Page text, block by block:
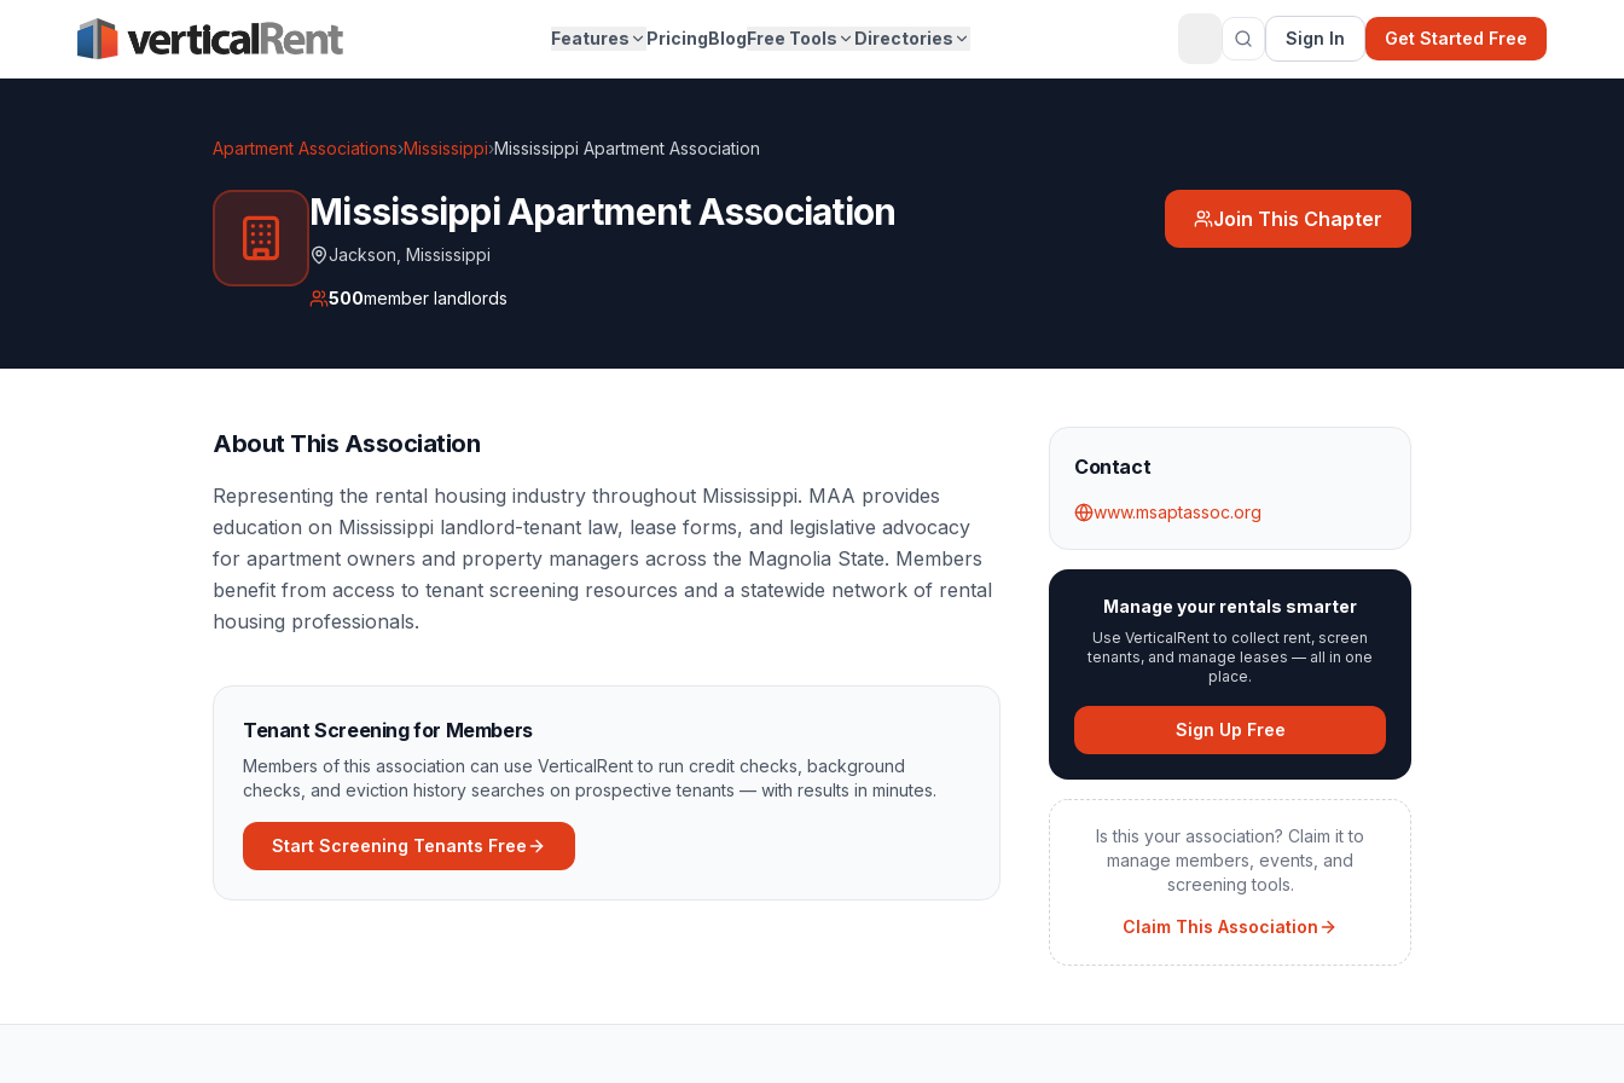
Features PricingBlogFree Tools Directories Sign In Get Started Free
Apartment Associations›Mississippi›Mississippi Apartment Association
Mississippi Apartment Association
Jackson Mississippi
500member landlords
Join This Chapter
About This Association
Representing the rental housing industry throughout Mississippi. MAA provides
education on Mississippi landlord-tenant law, lease forms, and legislative advocacy
for apartment owners and property managers across the Magnolia State. Members
benefit from access to tenant screening resources and a statewide network of rental
housing professionals.
Tenant Screening for Members
Members of this association can use VerticalRent to run credit checks, background
checks, and eviction history searches on prospective tenants — with results in minutes.
Start Screening Tenants Free
Contact
www.msaptassoc.org
Manage your rentals smarter
Use VerticalRent to collect rent, screen
tenants, and manage leases — all in one
place.
Sign Up Free
Is this your association? Claim it to
manage members, events, and
screening tools.
Claim This Association